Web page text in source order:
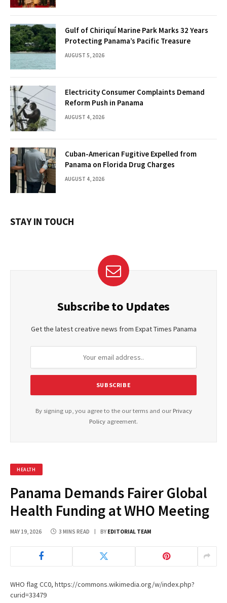
Gulf of Chiriquí Marine Park Marks 32 Years
Protecting Panama’s Pacific Treasure
AUGUST 5, 2026
Electricity Consumer Complaints Demand
Reform Push in Panama
AUGUST 4, 2026
Cuban-American Fugitive Expelled from
Panama on Florida Drug Charges
AUGUST 4, 2026
STAY IN TOUCH
Subscribe to Updates
Get the latest creative news from Expat Times Panama
By signing up, you agree to the our terms and our Privacy
Policy agreement.
HEALTH
Panama Demands Fairer Global
Health Funding at WHO Meeting
MAY 19, 2026 3 MINS READ BY EDITORIAL TEAM
WHO flag CC0, https://commons.wikimedia.org/w/index.php?
curid=33479